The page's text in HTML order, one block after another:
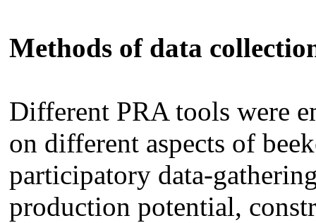
Methods of data
Different PRA tools were
on different aspects of
participatory data-
production potential,